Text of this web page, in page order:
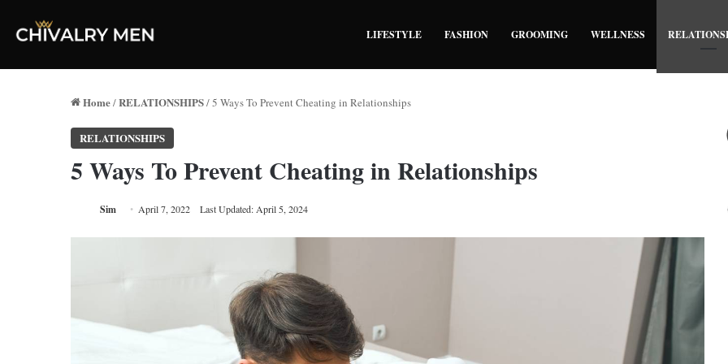
LIFESTYLE FASHION GROOMING WELLNESS
Home/RELATIONSHIPS/5 Ways To Prevent Cheating in Relationships
RELATIONSHIPS
5 Ways To Prevent Cheating in Relationships
Sim April 7, 2022 Last Updated: April 5, 2024